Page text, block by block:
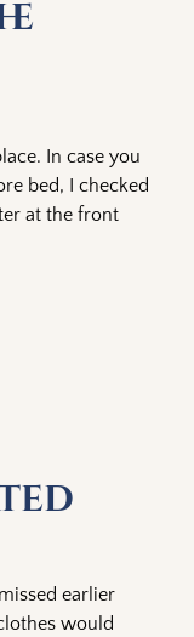
In case you
bed, I checked
at the front
earlier
would